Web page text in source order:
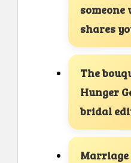
someone
shares
The
Hunger
bridal